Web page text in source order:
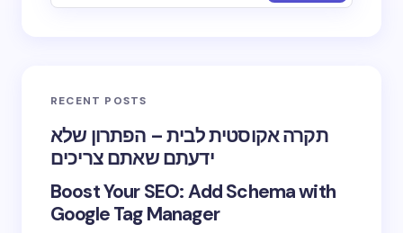
RECENT POSTS
תקרה אקוסטית לבית – הפתרון שלא
ידעתם שאתם צריכים
Boost Your SEO: Add Schema with
Google Tag Manager